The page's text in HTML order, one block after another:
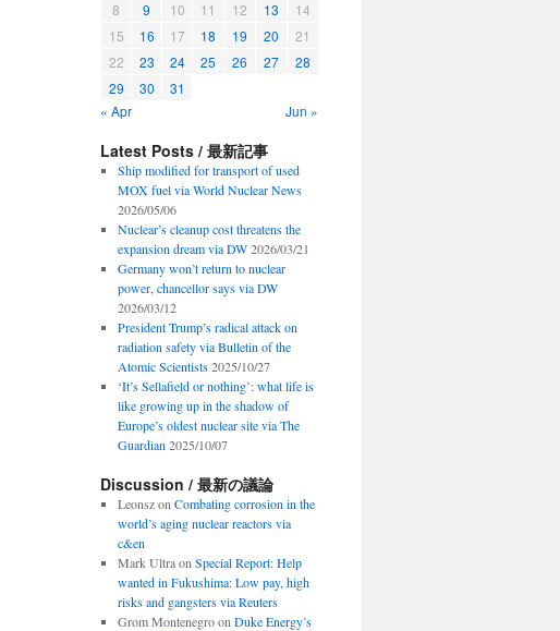
8
9 10 11 12 13
14
15
16 17 18 19 20
21
22
23 24 25 26 27
28
29
30
31
« Apr
Jun »
Latest Posts / 最新記事
Ship modified for transport of used
MOX fuel via World Nuclear News
2026/05/06
Nuclear’s cleanup cost threatens the
expansion dream via DW 2026/03/21
Germany won’t return to nuclear
power, chancellor says via DW
2026/03/12
President Trump’s radical attack on
radiation safety via Bulletin of the
Atomic Scientists 2025/10/27
‘It’s Sellafield or nothing’: what life is
like growing up in the shadow of
Europe’s oldest nuclear site via The
Guardian 2025/10/07
Discussion / 最新の議論
Leonszon Combating corrosion in the
world’s aging nuclear reactors via
c&en
Mark Ultraon Special Report: Help
wanted in Fukushima: Low pay, high
risks and gangsters via Reuters
Grom Montenegroon Duke Energy’s